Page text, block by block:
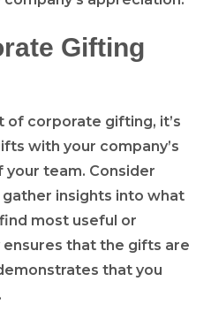
Gifting
of corporate gifting, it’s
with your company’s
your team. Consider
insights into what
most useful or
ensures that the gifts are
that you